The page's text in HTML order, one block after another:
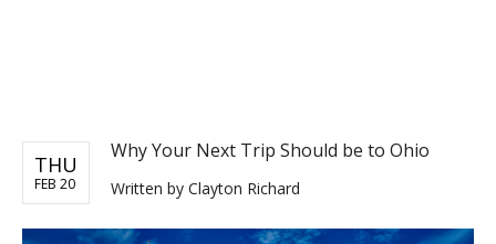
THU
FEB 20
Why Your Next Trip Should be to Ohio
Written by Clayton Richard